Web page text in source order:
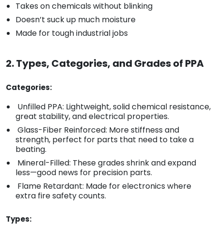
Takes on chemicals without blinking
Doesn’t suck up much moisture
Made for tough industrial jobs
2. Types, Categories, and Grades of PPA
Categories:
Unfilled PPA: Lightweight, solid chemical resistance,
great stability, and electrical properties.
Glass-Fiber Reinforced: More stiffness and
strength, perfect for parts that need to take a
beating.
Mineral-Filled: These grades shrink and expand
less—good news for precision parts.
Flame Retardant: Made for electronics where
extra fire safety counts.
Types: